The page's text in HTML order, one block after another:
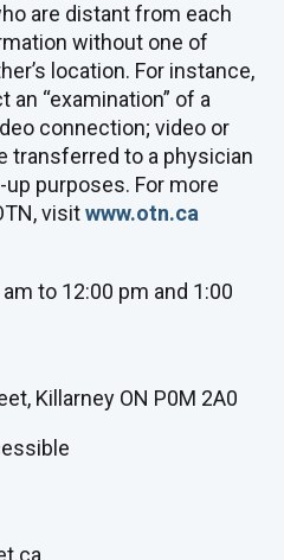
are distant from each
without one of
location. For instance,
“examination” of a
connection; video or
transferred to a physician
purposes. For more
visitwww.otn.ca
to 12:00 pm and 1:00
Killarney ON P0M 2A0